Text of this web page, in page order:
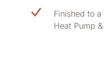
Finished to
Heat Pump